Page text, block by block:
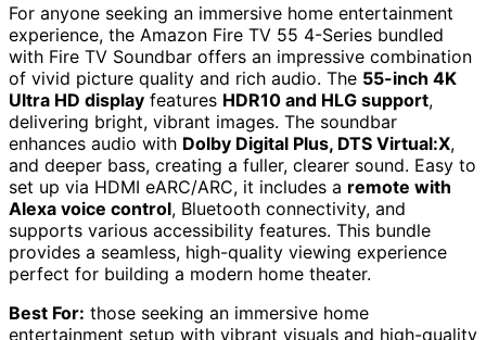
For anyone seeking an immersive home entertainment
experience, the Amazon Fire TV 55 4-Series bundled
with Fire TV Soundbar offers an impressive combination
of vivid picture quality and rich audio. The 55-inch 4K
Ultra HD display features HDR10 and HLG support,
delivering bright, vibrant images. The soundbar
enhances audio with Dolby Digital Plus, DTS Virtual:X,
and deeper bass, creating a fuller, clearer sound. Easy to
set up via HDMI eARC/ARC, it includes a remote with
Alexa voice control, Bluetooth connectivity, and
supports various accessibility features. This bundle
provides a seamless, high-quality viewing experience
perfect for building a modern home theater.
Best For: those seeking an immersive home
entertainment setup with vibrant visuals and high-quality